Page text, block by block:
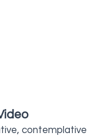
contemplative